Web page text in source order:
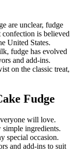
are unclear, fudge
confection is believed
United States.
fudge has evolved
and add-ins.
on the classic treat,
Fudge
will love.
simple ingredients.
special occasion.
and add-ins to suit